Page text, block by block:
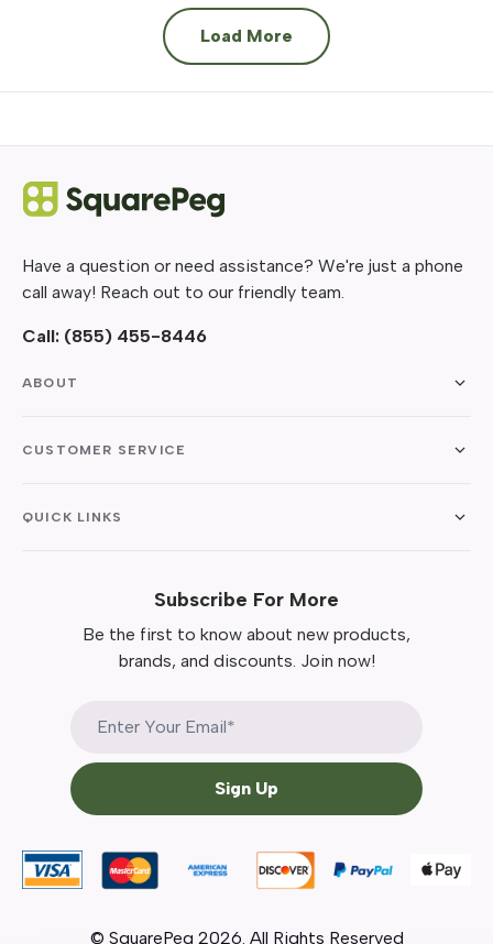
Load More
Have a question or need assistance? We're just a phone
call away! Reach out to our friendly team.
Call: (855) 455-8446
ABOUT
CUSTOMER SERVICE
QUICK LINKS
Subscribe For More
Be the first to know about new products,
brands, and discounts. Join now!
Sign Up
© SquarePeg 2026 . All Rights Reserved